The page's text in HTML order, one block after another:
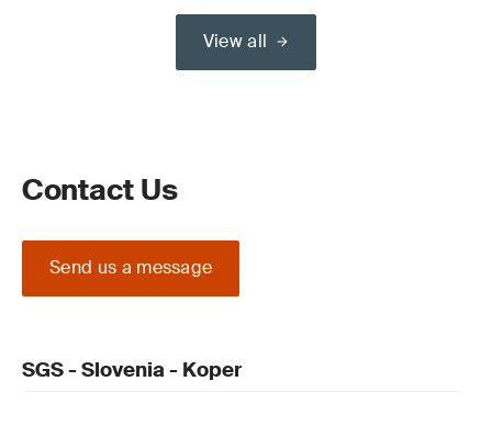
View all
Contact Us
Send us a message
SGS - Slovenia - Koper